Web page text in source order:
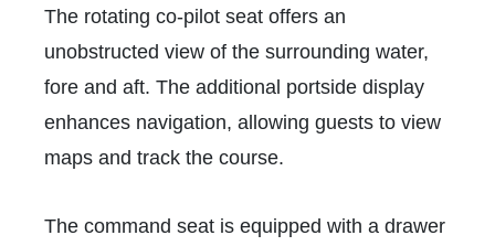
The rotating co-pilot seat offers an
unobstructed view of the surrounding water,
fore and aft. The additional portside display
enhances navigation, allowing guests to view
maps and track the course.
The command seat is equipped with a drawer